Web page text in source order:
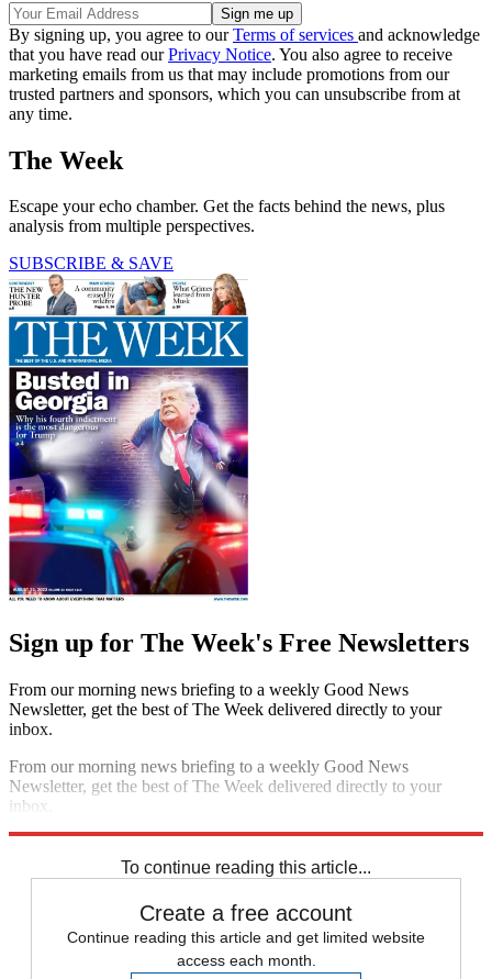
By signing up, you agree to ourTerms of services and acknowledge
that you have read ourPrivacy Notice. You also agree to receive
marketing emails from us that may include promotions from our
trusted partners and sponsors, which you can unsubscribe from at
any time.
The Week
Escape your echo chamber. Get the facts behind the news, plus
analysis from multiple perspectives.
SUBSCRIBE & SAVE
Sign up for The Week's Free Newsletters
From our morning news briefing to a weekly Good News
Newsletter, get the best of The Week delivered directly to your
inbox.
From our morning news briefing to a weekly Good News
Newsletter, get the best of The Week delivered directly to your
inbox.
To continue reading this article...
Create a free account
Continue reading this article and get limited website
access each month.